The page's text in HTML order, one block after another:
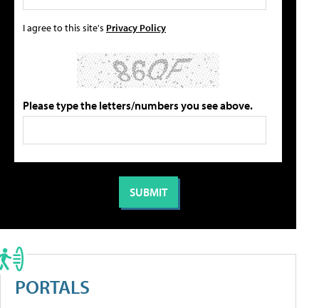
I agree to this site's Privacy Policy
Please type the letters/numbers you see above.
PORTALS